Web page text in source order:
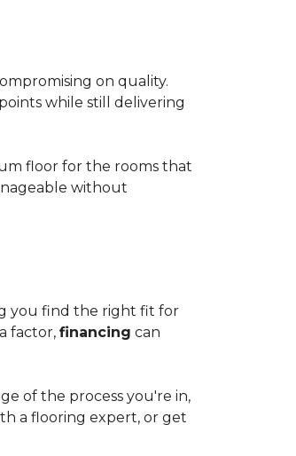
on quality.
while still delivering
floor for the rooms that
without
you find the right fit for
factor, financing can
of the process you're in,
a flooring expert, or get